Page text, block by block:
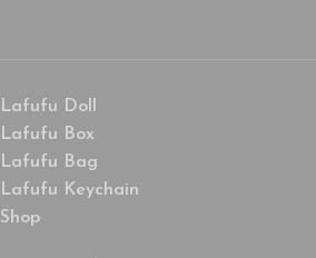
Lafufu Doll
Lafufu Box
Lafufu Bag
Lafufu Keychain
Shop